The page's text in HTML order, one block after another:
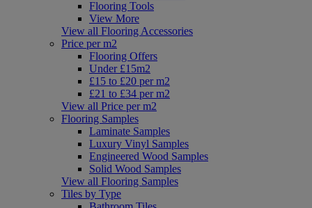
Flooring Tools
View More
View all Flooring Accessories
Price per m2
Flooring Offers
Under £15m2
£15 to £20 per m2
£21 to £34 per m2
View all Price per m2
Flooring Samples
Laminate Samples
Luxury Vinyl Samples
Engineered Wood Samples
Solid Wood Samples
View all Flooring Samples
Tiles by Type